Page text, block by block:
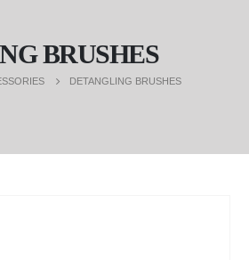
BRUSHES
DETANGLING BRUSHES